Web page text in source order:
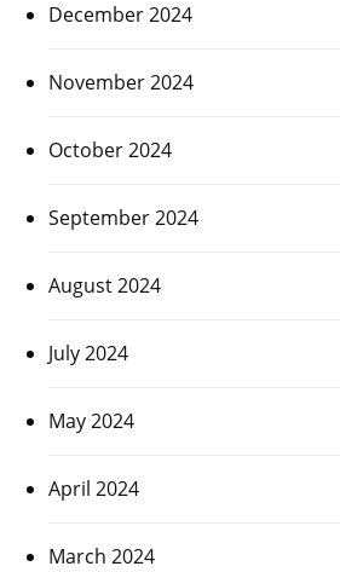
December 2024
November 2024
October 2024
September 2024
August 2024
July 2024
May 2024
April 2024
March 2024